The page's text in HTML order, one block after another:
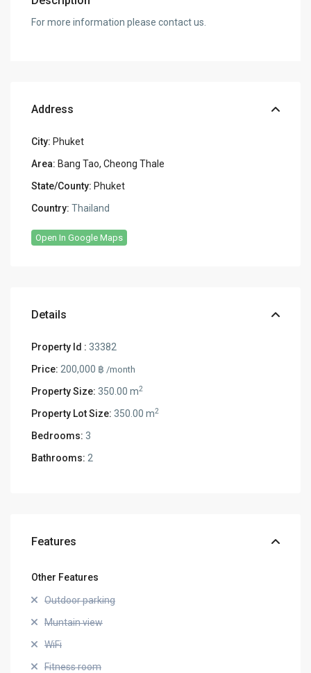
For more information please contact us.
Address
City: Phuket
Area: Bang Tao, Cheong Thale
State/County: Phuket
Country: Thailand
Open In Google Maps
Details
Property Id : 33382
Price: 200,000 ฿ /month
Property Size: 350.00 m2
Property Lot Size: 350.00 m2
Bedrooms: 3
Bathrooms: 2
Features
Other Features
Outdoor parking
Muntain view
WiFi
Fitness room